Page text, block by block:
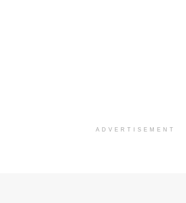
ADVERTISEMENT